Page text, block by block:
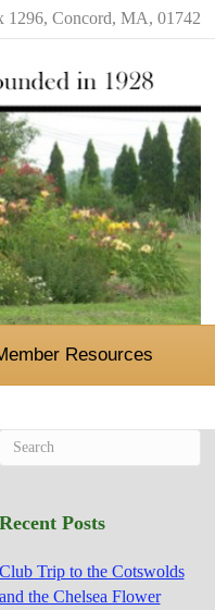
1296, Concord, MA, 01742
Resources
Recent Posts
Club Trip to the Cotswolds
and the Chelsea Flower